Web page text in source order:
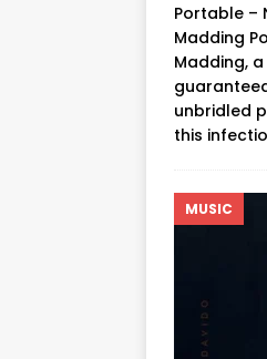
Portable –
Madding
Madding,
unbridled
this
MUSIC